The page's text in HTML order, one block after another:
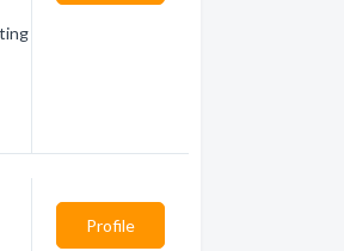
Profile